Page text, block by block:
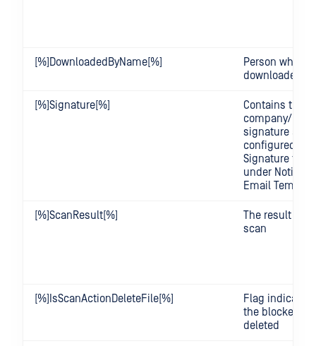
[%]DownloadedByName[%]
Person who
downloaded
[%]Signature[%]
Contains the
company/user
signature as
configured in
Signature
under
Email
[%]ScanResult[%]
The result of
scan
[%]IsScanActionDeleteFile[%]
Flag
the blocked
deleted